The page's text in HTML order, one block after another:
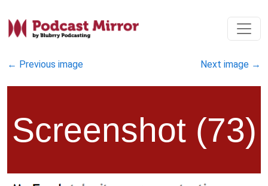
← Previous image Next image →
Screenshot (73)